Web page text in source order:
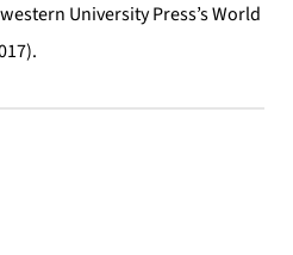
University Press’s World